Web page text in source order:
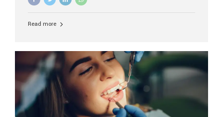
clinic for dental implants in Mumbai. What Are All-on-4
prosthetic teeth. Unlike removable dentures, these are
fixed,...
Read more